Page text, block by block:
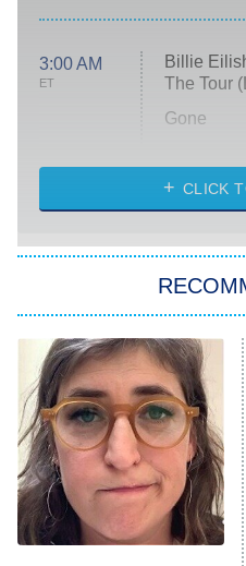
3:00 AM
ET
Billie
The Tour
Gone
My Life
Star Trek:
ET
Celebrity
Jersey
The Real
County
8:05 PM
ET
NFL Hall
CLICK